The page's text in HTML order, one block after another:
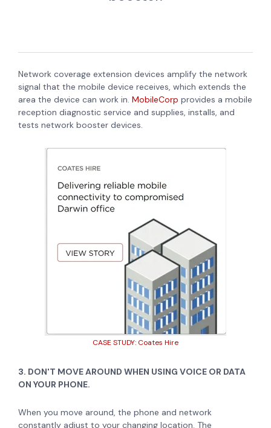
Network coverage extension devices amplify the network
signal that the mobile device receives, which extends the
area the device can work in. MobileCorp provides a mobile
reception diagnostic service and supplies, installs, and
tests network booster devices.
CASE STUDY: Coates Hire
3. DON'T MOVE AROUND WHEN USING VOICE OR DATA
ON YOUR PHONE.
When you move around, the phone and network
constantly adjust to your changing location. The